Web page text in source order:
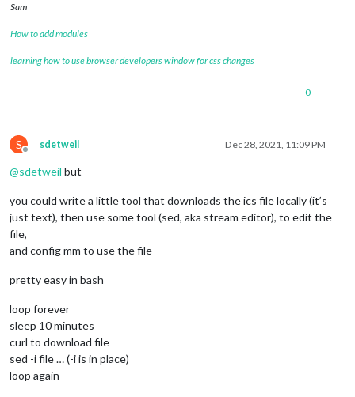
Sam
How to add modules
learning how to use browser developers window for css changes
0
S
Offline
sdetweil Dec 28, 2021, 11:09 PM
@sdetweil but
you could write a little tool that downloads the ics file locally (it’s
just text), then use some tool (sed, aka stream editor), to edit the
file,
and config mm to use the file
pretty easy in bash
loop forever
sleep 10 minutes
curl to download file
sed -i file … (-i is in place)
loop again